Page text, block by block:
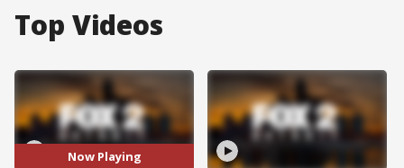
Top Videos
Now Playing